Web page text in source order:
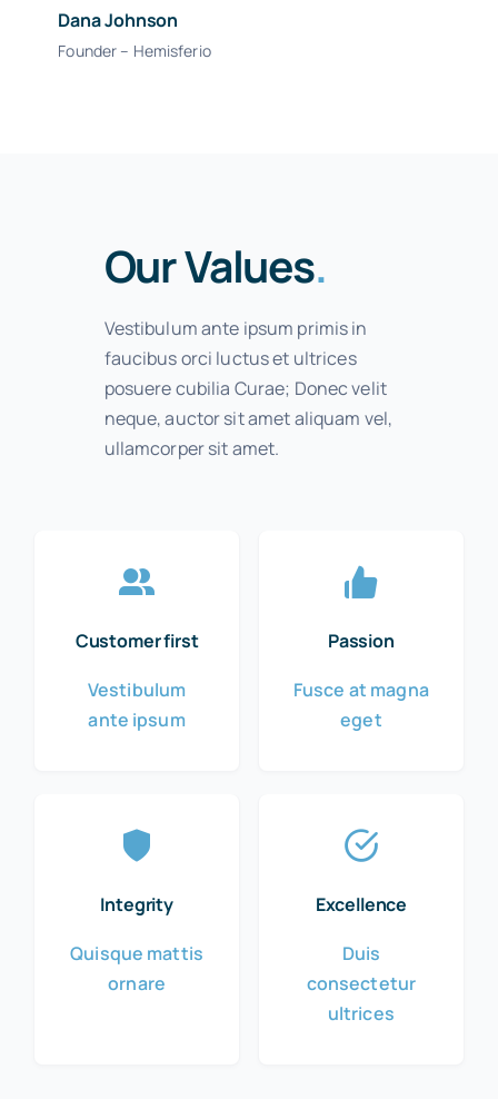
Dana Johnson
Founder – Hemisferio
Customer first
Vestibulum
ante ipsum
Passion
Fusce at magna
eget
Integrity
Quisque mattis
ornare
Excellence
Duis
consectetur
ultrices
Our Values.
Vestibulum ante ipsum primis in
faucibus orci luctus et ultrices
posuere cubilia Curae; Donec velit
neque, auctor sit amet aliquam vel,
ullamcorper sit amet.